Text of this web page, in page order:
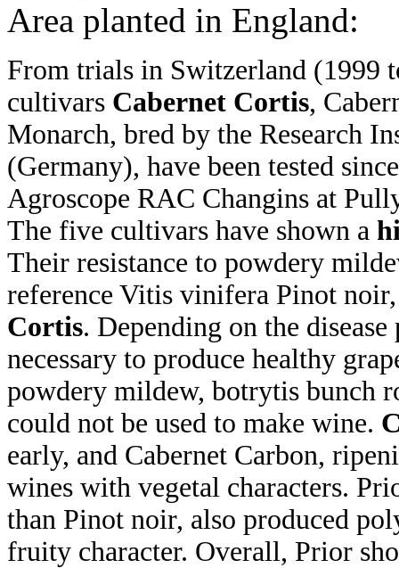
Area planted in England:
From trials in Switzerland (1999
cultivars Cabernet Cortis,
Monarch, bred by the Research
(Germany), have been tested
Agroscope RAC Changins at
The five cultivars have shown a
Their resistance to powdery
reference Vitis vinifera Pinot
Cortis. Depending on the
necessary to produce healthy
powdery mildew, botrytis bunch
could not be used to make wine.
early, and Cabernet Carbon,
wines with vegetal characters.
than Pinot noir, also produced
fruity character. Overall, Prior